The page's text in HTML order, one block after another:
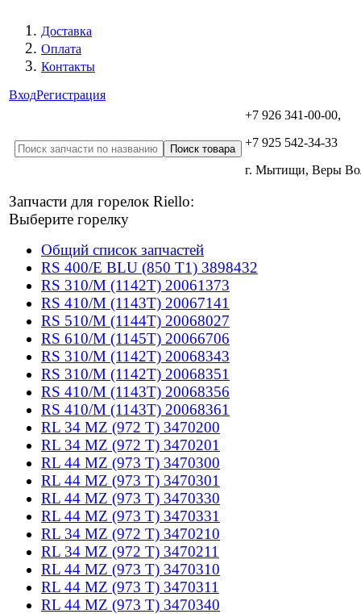
Доставка
Оплата
Контакты
ВходРегистрация
+7 926 341-00-00,
+7 925 542-34-33
г. Мытищи, Веры
Запчасти для горелок Riello:
Выберите горелку
Общий список запчастей
RS 400/E BLU (850 T1) 3898432
RS 310/M (1142T) 20061373
RS 410/M (1143T) 20067141
RS 510/M (1144T) 20068027
RS 610/M (1145T) 20066706
RS 310/M (1142T) 20068343
RS 310/M (1142T) 20068351
RS 410/M (1143T) 20068356
RS 410/M (1143T) 20068361
RL 34 MZ (972 T) 3470200
RL 34 MZ (972 T) 3470201
RL 44 MZ (973 T) 3470300
RL 44 MZ (973 T) 3470301
RL 44 MZ (973 T) 3470330
RL 44 MZ (973 T) 3470331
RL 34 MZ (972 T) 3470210
RL 34 MZ (972 T) 3470211
RL 44 MZ (973 T) 3470310
RL 44 MZ (973 T) 3470311
RL 44 MZ (973 T) 3470340